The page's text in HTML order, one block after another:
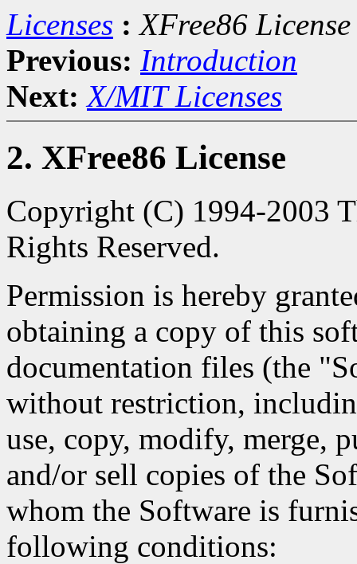
Licenses : XFree86 License
Previous: Introduction
Next: X/MIT Licenses
2. XFree86 License
Copyright (C) 1994-2003
Rights Reserved.
Permission is hereby
obtaining a copy of this
documentation files (the
without restriction,
use, copy, modify, merge,
and/or sell copies of the
whom the Software is
following conditions: